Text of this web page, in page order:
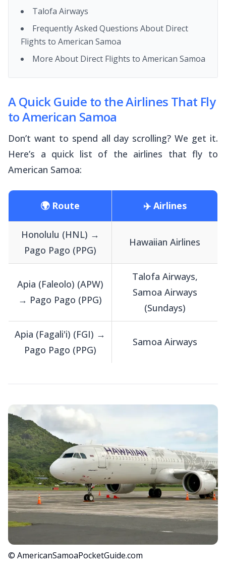
Talofa Airways
Frequently Asked Questions About Direct
Flights to American Samoa
More About Direct Flights to American Samoa
A Quick Guide to the Airlines That Fly
to American Samoa
Don’t want to spend all day scrolling? We get it.
Here’s a quick list of the airlines that fly to
American Samoa:
🌍 Route ✈️ Airlines
Honolulu (HNL) →
Pago Pago (PPG)
Hawaiian Airlines
Apia (Faleolo) (APW)
→ Pago Pago (PPG)
Talofa Airways,
Samoa Airways
(Sundays)
Apia (Fagali'i) (FGI) →
Pago Pago (PPG)
Samoa Airways
© AmericanSamoaPocketGuide.com